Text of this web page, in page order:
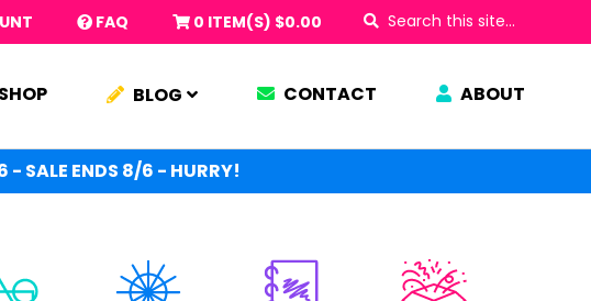
FAQ Search
this
site...
0 ITEM(S) $0.00
SHOP BLOG CONTACT ABOUT
- SALE ENDS 8/6 - HURRY!